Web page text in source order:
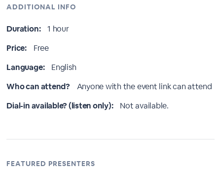
ADDITIONAL INFO
Duration:
1 hour
Price:
Free
Language:
English
Who can attend?
Anyone with the event link can attend
Dial-in available? (listen only):
Not available.
FEATURED PRESENTERS